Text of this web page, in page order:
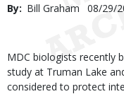
By
Bill Graham 08/29/
Body
MDC biologists recently
study at Truman Lake
considered to protect